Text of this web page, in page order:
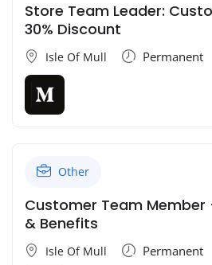
Store Team Leader:
30% Discount
Isle Of Mull Permanent
Other
Customer Team Member
& Benefits
Isle Of Mull Permanent